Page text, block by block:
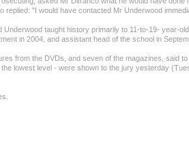
replied: "I would have contacted Mr Underwood
Underwood taught history primarily to 11-to-19- year-
in 2004, and assistant head of the school in
from the DVDs, and seven of the magazines, said
lowest level - were shown to the jury yesterday